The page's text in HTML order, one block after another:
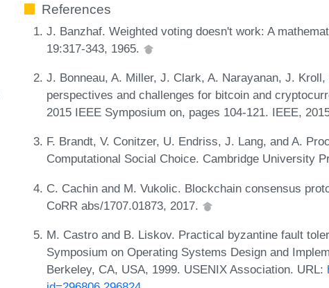
References
J. Banzhaf. Weighted voting doesn't work: A
19:317-343, 1965.
J. Bonneau, A. Miller, J. Clark, A. Narayanan, J.
perspectives and challenges for bitcoin and
2015 IEEE Symposium on, pages 104-121. IEEE,
F. Brandt, V. Conitzer, U. Endriss, J. Lang, and A.
Computational Social Choice. Cambridge University
C. Cachin and M. Vukolic. Blockchain consensus
CoRR abs/1707.01873, 2017.
M. Castro and B. Liskov. Practical byzantine fault
Symposium on Operating Systems Design and
Berkeley, CA, USA, 1999. USENIX Association. URL: